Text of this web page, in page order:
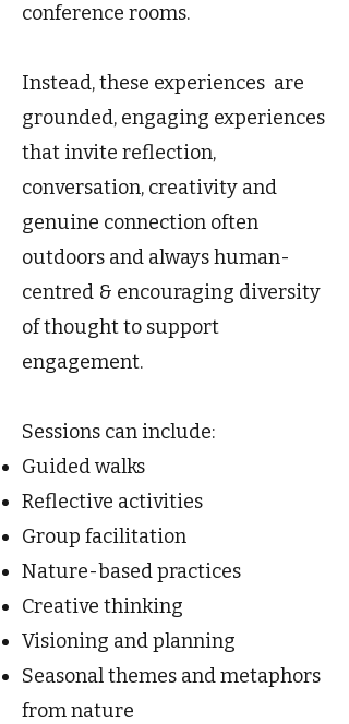
conference rooms.
Instead, these experiences are
grounded, engaging experiences
that invite reflection,
conversation, creativity and
genuine connection often
outdoors and always human-
centred & encouraging diversity
of thought to support
engagement.
Sessions can include:
Guided walks
Reflective activities
Group facilitation
Nature-based practices
Creative thinking
Visioning and planning
Seasonal themes and metaphors
from nature